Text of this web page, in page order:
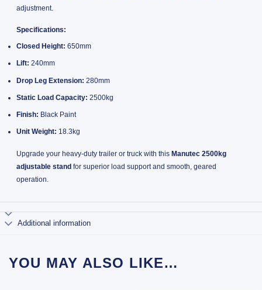
adjustment.
Specifications:
Closed Height: 650mm
Lift: 240mm
Drop Leg Extension: 280mm
Static Load Capacity: 2500kg
Finish: Black Paint
Unit Weight: 18.3kg
Upgrade your heavy-duty trailer or truck with this Manutec 2500kg
adjustable standfor superior load support and smooth, geared
operation.
Additional information
YOU MAY ALSO LIKE…